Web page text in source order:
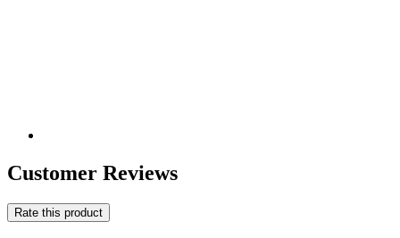
Customer Reviews
Rate this product